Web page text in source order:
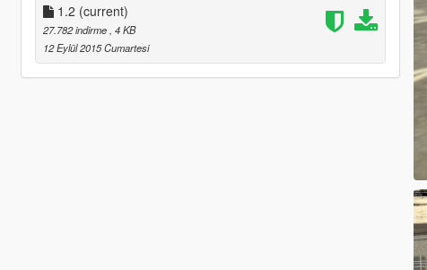
1.2 (current)
27.782 indirme , 4 KB
12 Eylül 2015 Cumartesi